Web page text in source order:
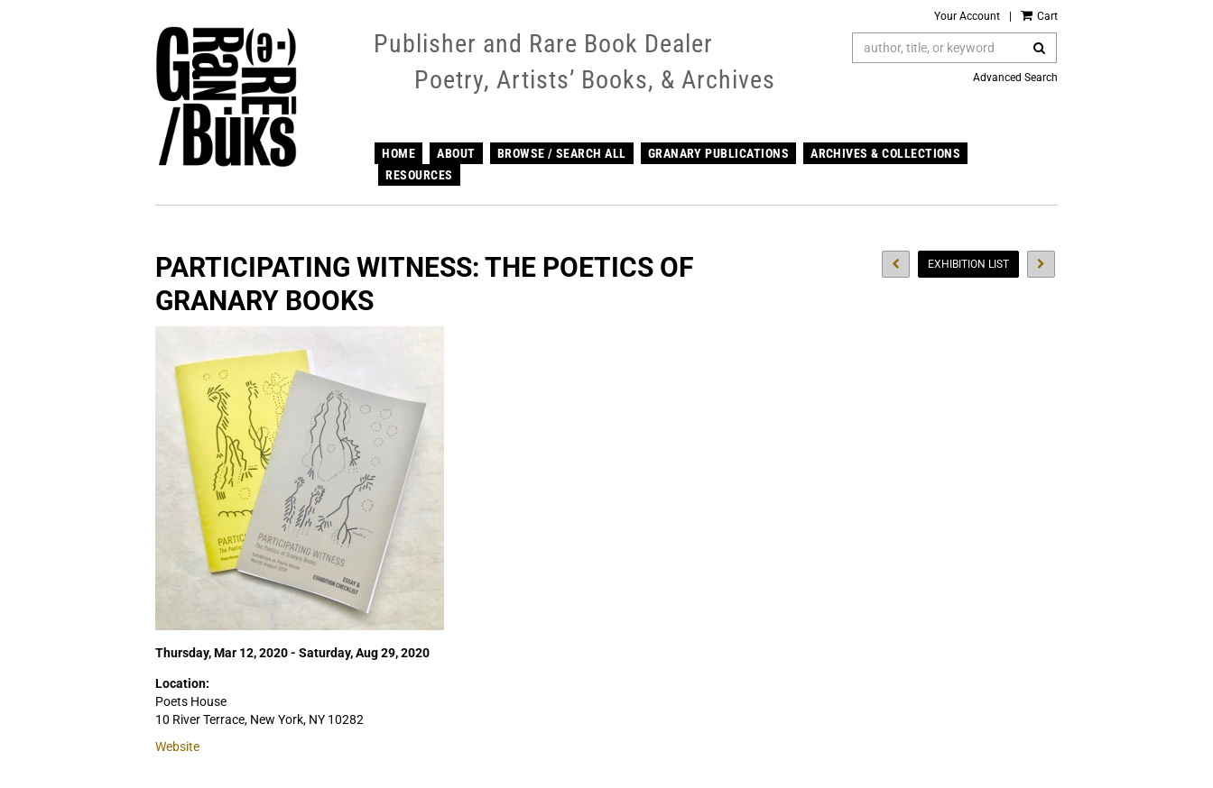
Your Account Cart
Publisher and Rare Book Dealer
Poetry, Artists’ Books, & Archives
Advanced Search
HOME ABOUT BROWSE / SEARCH ALL GRANARY PUBLICATIONS
ARCHIVES & COLLECTIONS
RESOURCES
PARTICIPATING WITNESS: THE POETICS OF
GRANARY BOOKS
PREVIOUS EVENT
EXHIBITION LIST
Thursday, Mar 12, 2020 - Saturday, Aug 29, 2020
Location:
Poets House
10 River Terrace, New York, NY 10282
Website